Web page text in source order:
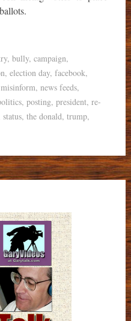
, bully, campaign,
, election day, facebook,
misinform, news feeds,
, posting, president, re-
status, the donald, trump,